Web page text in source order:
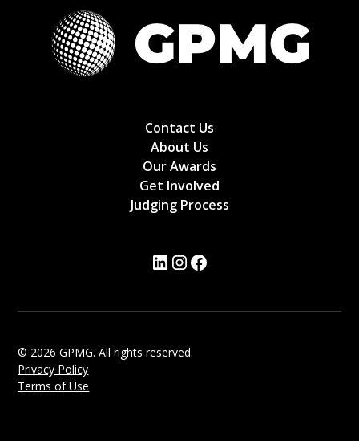
Contact Us
About Us
Our Awards
Get Involved
Judging Process
© 2026 GPMG. All rights reserved.
Privacy Policy
Terms of Use